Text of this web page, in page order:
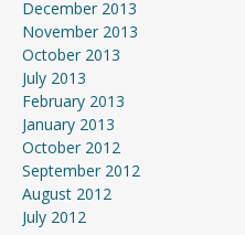
December 2013
November 2013
October 2013
July 2013
February 2013
January 2013
October 2012
September 2012
August 2012
July 2012